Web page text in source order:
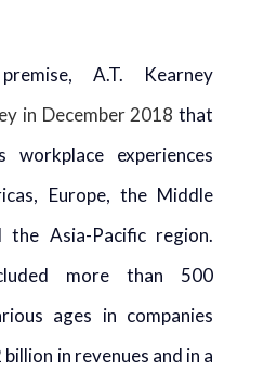
A.T. Kearney
in December 2018 that
workplace experiences
Europe, the Middle
the Asia-Pacific region.
more than 500
ages in companies
in revenues and in a